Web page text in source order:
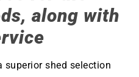
along with
shed selection